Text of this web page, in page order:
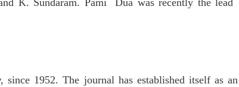
since 1952. The journal has establisheditself as an